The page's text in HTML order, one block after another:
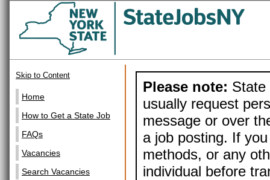
Skip to Content
Home
How to Get a State Job
FAQs
Vacancies
Search Vacancies
Please note: State
usually request
message or over
a job posting. If
methods, or any
individual before